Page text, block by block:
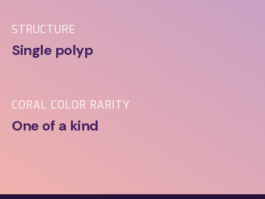
STRUCTURE
Single polyp
CORAL COLOR RARITY
One of a kind